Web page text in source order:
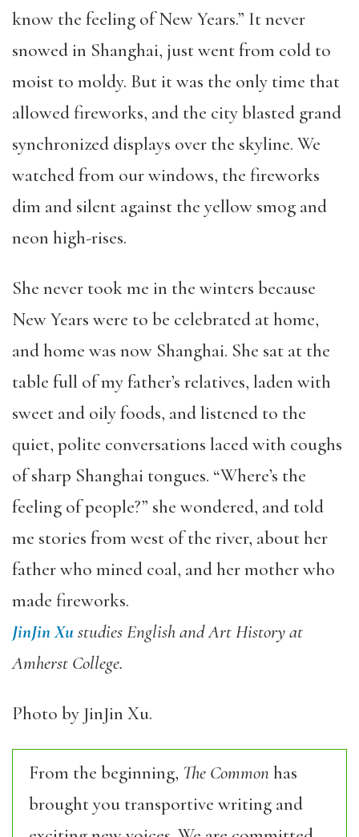
know the feeling of New Years.” It never
snowed in Shanghai, just went from cold to
moist to moldy. But it was the only time that
allowed fireworks, and the city blasted grand
synchronized displays over the skyline. We
watched from our windows, the fireworks
dim and silent against the yellow smog and
neon high-rises.
She never took me in the winters because
New Years were to be celebrated at home,
and home was now Shanghai. She sat at the
table full of my father’s relatives, laden with
sweet and oily foods, and listened to the
quiet, polite conversations laced with coughs
of sharp Shanghai tongues. “Where’s the
feeling of people?” she wondered, and told
me stories from west of the river, about her
father who mined coal, and her mother who
made fireworks.
JinJin Xustudies English and Art History at
Amherst College.
Photo by JinJin Xu.
From the beginning, The Commonhas
brought you transportive writing and